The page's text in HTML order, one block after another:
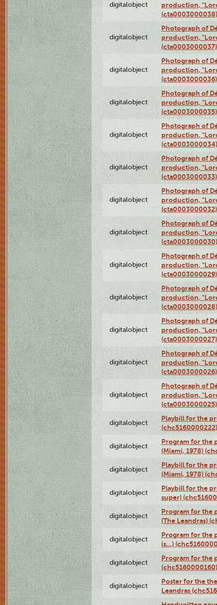
digitalobject
production,
(cta0003000038)
digitalobject
Photograph of
production,
(cta0003000037)
digitalobject
Photograph of
production,
(cta0003000036)
digitalobject
Photograph of
production,
(cta0003000035)
digitalobject
Photograph of
production,
(cta0003000034)
digitalobject
Photograph of
production,
(cta0003000033)
digitalobject
Photograph of
production,
(cta0003000032)
digitalobject
Photograph of
production,
(cta0003000030)
digitalobject
Photograph of
production,
(cta0003000029)
digitalobject
Photograph of
production,
(cta0003000028)
digitalobject
Photograph of
production,
(cta0003000027)
digitalobject
Photograph of
production,
(cta0003000026)
digitalobject
Photograph of
production,
(cta0003000025)
digitalobject
Playbill for the
(chc5160000222)
digitalobject
Program for the
(Miami, 1978)
digitalobject
Playbill for the
(Miami, 1978)
digitalobject
Playbill for the
super)
digitalobject
Program for the
(The Leandras)
digitalobject
Program for the
is...)
digitalobject
Program for the
(chc5160000160)
digitalobject
Poster for the
Leandras